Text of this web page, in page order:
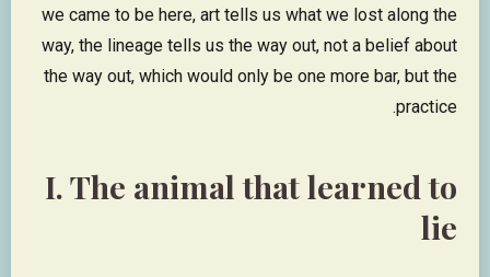
we came to be here, art tells us what we lost along the
way, the lineage tells us the way out, not a belief about
the way out, which would only be one more bar, but the
practice.
I. The animal that learned to
lie